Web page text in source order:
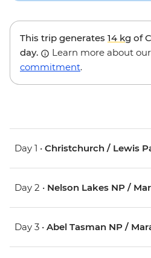
This trip generates 14 kg of
day.
Learn more about our
commitment.
Day 1 • Christchurch / Lewis
Day 2 • Nelson Lakes NP /
Day 3 • Abel Tasman NP /